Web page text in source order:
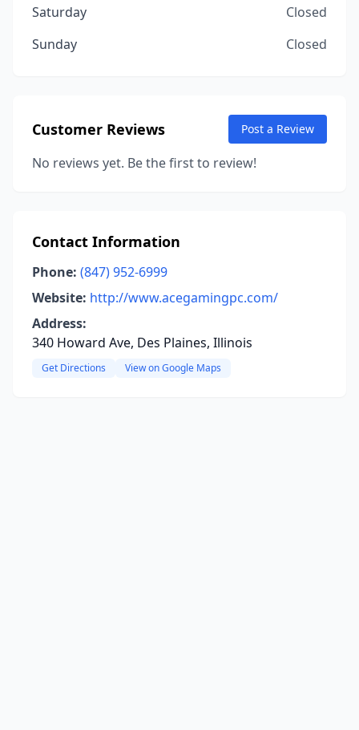
Saturday
Closed
Sunday
Closed
Customer Reviews Post a Review
No reviews yet. Be the first to review!
Contact Information
Phone: (847) 952-6999
Website: http://www.acegamingpc.com/
Address:
340 Howard Ave, Des Plaines, Illinois
Get Directions View on Google Maps